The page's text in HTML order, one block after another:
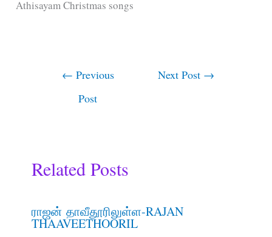
Athisayam Christmas songs
← Previous
Post
Next Post →
Related Posts
ராஜன் தாவீதூரிலுள்ள-RAJAN
THAAVEETHOORIL